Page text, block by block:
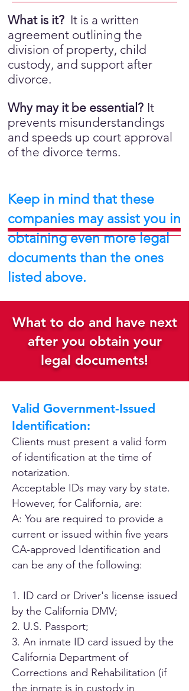
What is it? It is a written
agreement outlining the
division of property, child
custody, and support after
divorce.
Why may it be essential? It
prevents misunderstandings
and speeds up court approval
of the divorce terms.
Keep in mind that these
companies may assist you in
obtaining even more legal
documents than the ones
listed above.
What to do and have next
after you obtain your
legal documents!
Valid Government-Issued
Identification:
Clients must present a valid form
of identification at the time of
notarization.
Acceptable IDs may vary by state.
However, for California, are:
A: You are required to provide a
current or issued within five years
CA-approved Identification and
can be any of the following:
1. ID card or Driver's license issued
by the California DMV;
2. U.S. Passport;
3. An inmate ID card issued by the
California Department of
Corrections and Rehabilitation (if
the inmate is in custody in